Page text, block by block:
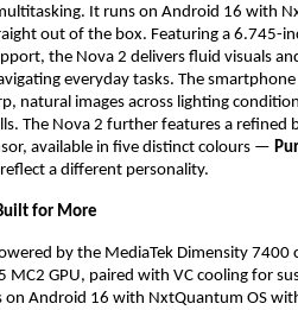
It runs on Android 16 with
out of the box. Featuring a 6.745-
the Nova 2 delivers fluid visuals
everyday tasks. The
natural images across lighting
The Nova 2 further features a refined
available in five distinct colours —
a different personality.
for More
by the MediaTek Dimensity 7400
MC2 GPU, paired with VC cooling for
on Android 16 with NxtQuantum OS